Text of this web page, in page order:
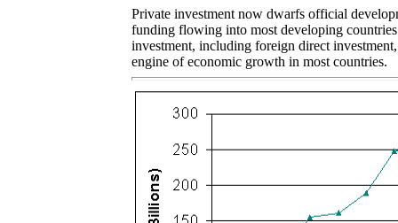
Private investment now dwarfs official
funding flowing into most developing
investment, including foreign direct
engine of economic growth in most countries.